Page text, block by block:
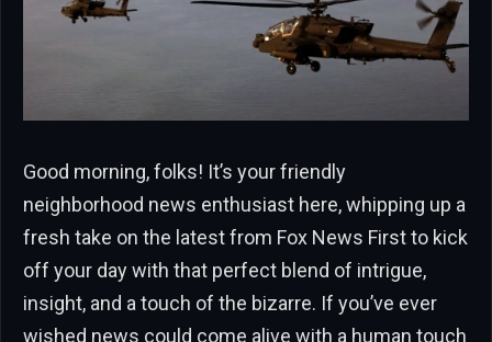
Good morning, folks! It’s your friendly
neighborhood news enthusiast here, whipping up a
fresh take on the latest from Fox News First to kick
off your day with that perfect blend of intrigue,
insight, and a touch of the bizarre. If you’ve ever
wished news could come alive with a human touch